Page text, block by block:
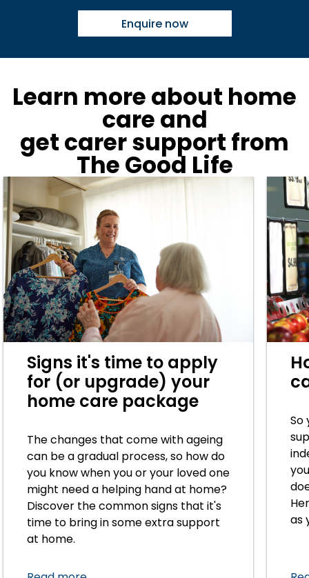
Enquire now
Learn more about home
care and
get carer support from
The Good Life
Signs it's time to apply
for (or upgrade) your
home care package
The changes that come with ageing
can be a gradual process, so how do
you know when you or your loved one
might need a helping hand at home?
Discover the common signs that it's
time to bring in some extra support
at home.
So
as